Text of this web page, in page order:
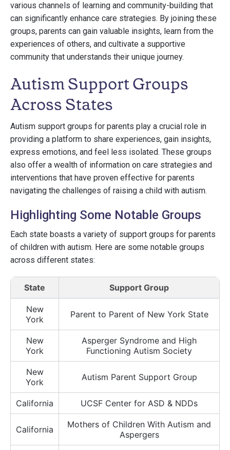
various channels of learning and community-building that
can significantly enhance care strategies. By joining these
groups, parents can gain valuable insights, learn from the
experiences of others, and cultivate a supportive
community that understands their unique journey.
Autism Support Groups
Across States
Autism support groups for parents play a crucial role in
providing a platform to share experiences, gain insights,
express emotions, and feel less isolated. These groups
also offer a wealth of information on care strategies and
interventions that have proven effective for parents
navigating the challenges of raising a child with autism.
Highlighting Some Notable Groups
Each state boasts a variety of support groups for parents
of children with autism. Here are some notable groups
across different states:
State Support Group
New
York
Parent to Parent of New York State
New
York
Asperger Syndrome and High
Functioning Autism Society
New
York
Autism Parent Support Group
California UCSF Center for ASD & NDDs
California
Mothers of Children With Autism and
Aspergers